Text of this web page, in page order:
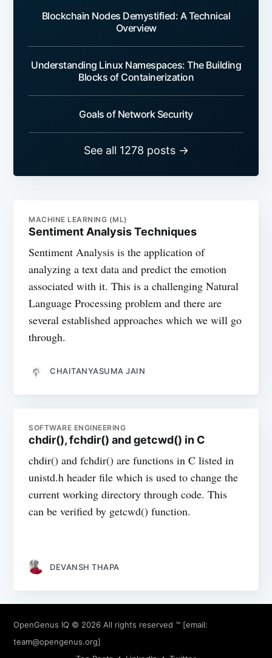
Blockchain Nodes Demystified: A Technical
Overview
Understanding Linux Namespaces: The Building
Blocks of Containerization
Goals of Network Security
See all 1278 posts →
MACHINE LEARNING (ML)
Sentiment Analysis Techniques
Sentiment Analysis is the application of
analyzing a text data and predict the emotion
associated with it. This is a challenging Natural
Language Processing problem and there are
several established approaches which we will go
through.
CHAITANYASUMA JAIN
SOFTWARE ENGINEERING
chdir(), fchdir() and getcwd() in C
chdir() and fchdir() are functions in C listed in
unistd.h header file which is used to change the
current working directory through code. This
can be verified by getcwd() function.
DEVANSH THAPA
OpenGenus IQ © 2026 All rights reserved ™ [email:
team@opengenus.org]